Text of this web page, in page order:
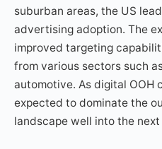
suburban areas, the US
advertising adoption. The
improved targeting
from various sectors such
automotive. As digital OOH
expected to dominate the
landscape well into the